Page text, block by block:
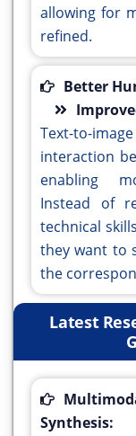
allowing for
refined.
Better
Text-to-
interaction
enabling
Instead of
technical
they want to
the
Latest
Synthesis: